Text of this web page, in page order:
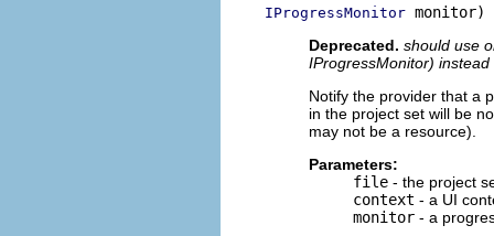
IProgressMonitor monitor)
Deprecated. should use
IProgressMonitor) instead
Notify the provider that a
in the project set will be
may not be a resource).
Parameters:
file - the project
context - a UI
monitor - a